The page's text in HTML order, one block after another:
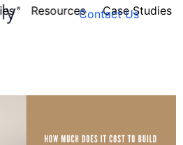
QUIZ
Resources Case Studies
Contact Us